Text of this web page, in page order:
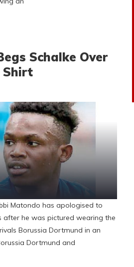
Schalke Over
Shirt
Matondo has apologised to
after he was pictured wearing the
Borussia Dortmund in an
Dortmund and